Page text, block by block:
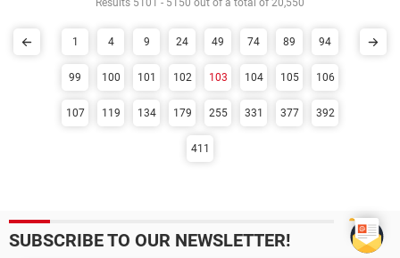
Results 5101 - 5150 out of a total of 20,550
1 4 9 24 49 74 89 94
99 100 101 102 103 104 105 106
107 119 134 179 255 331 377 392
411
SUBSCRIBE TO OUR NEWSLETTER!